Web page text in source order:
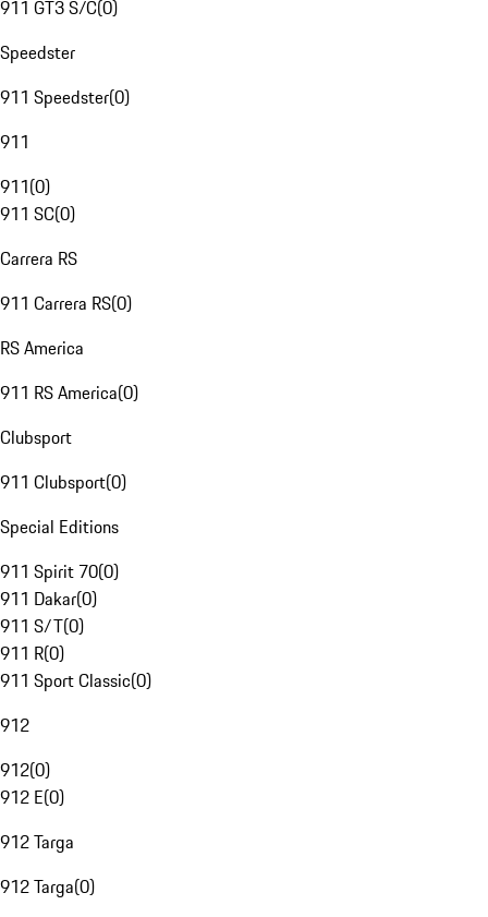
911 GT3 S/C(0)
Speedster
911 Speedster(0)
911
911(0)
911 SC(0)
Carrera RS
911 Carrera RS(0)
RS America
911 RS America(0)
Clubsport
911 Clubsport(0)
Special Editions
911 Spirit 70(0)
911 Dakar(0)
911 S/T(0)
911 R(0)
911 Sport Classic(0)
912
912(0)
912 E(0)
912 Targa
912 Targa(0)